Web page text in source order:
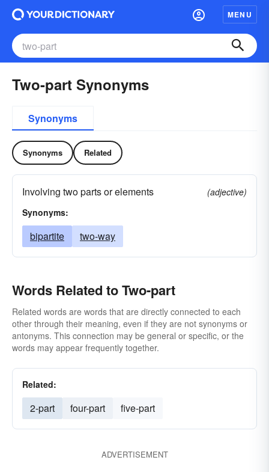
MENU
Two-part Synonyms
Synonyms
Synonyms Related
Involving two parts or elements
(adjective)
Synonyms:
bipartite two-way
Words Related to Two-part
Related words are words that are directly connected to each
other through their meaning, even if they are not synonyms or
antonyms. This connection may be general or specific, or the
words may appear frequently together.
Related:
2-part four-part five-part
ADVERTISEMENT